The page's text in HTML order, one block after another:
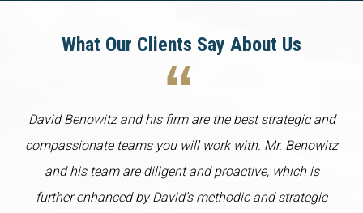
What Our Clients Say About Us
David Benowitz and his firm are the best strategic and
compassionate teams you will work with. Mr. Benowitz
and his team are diligent and proactive, which is
further enhanced by David’s methodic and strategic